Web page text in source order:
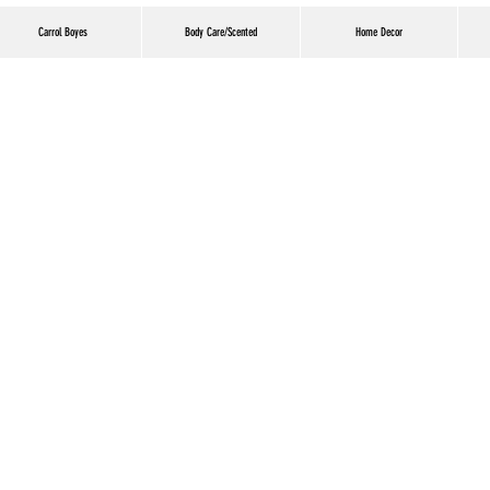
Carrol Boyes Body Care/Scented Home Decor